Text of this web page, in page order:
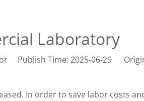
Laboratory
Publish Time: 2025-06-29
In order to save labor costs